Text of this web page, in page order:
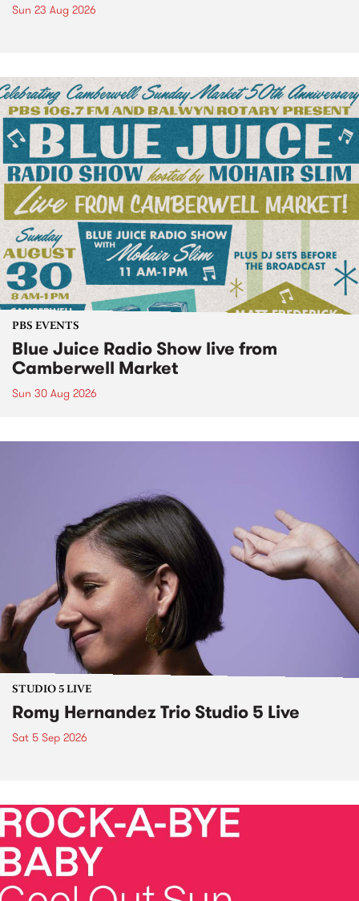
Sun 23 Aug 2026
PBS EVENTS
Blue Juice Radio Show live from
Camberwell Market
Sun 30 Aug 2026
STUDIO 5 LIVE
Romy Hernandez Trio Studio 5 Live
Sat 5 Sep 2026